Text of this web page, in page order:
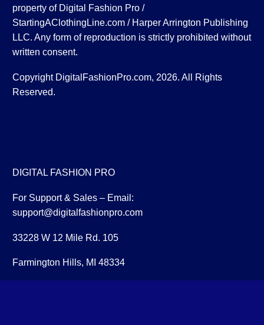
property of Digital Fashion Pro /
StartingAClothingLine.com / Harper Arrington Publishing
LLC. Any form of reproduction is strictly prohibited without
written consent.
Copyright DigitalFashionPro.com, 2026. All Rights
Reserved.
DIGITAL FASHION PRO
For Support & Sales – Email:
support@digitalfashionpro.com
33228 W 12 Mile Rd. 105
Farmington Hills, MI 48334